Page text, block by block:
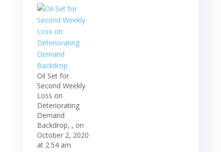
Oil Set for
Second Weekly
Loss on
Deteriorating
Demand
Backdrop, , on
October 2, 2020
at 2:54 am